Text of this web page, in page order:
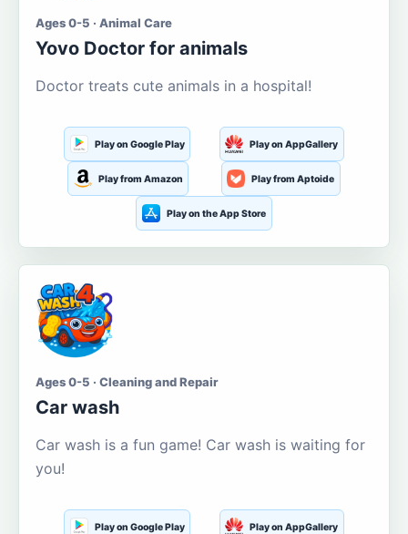
Ages 0-5 · Animal Care
Yovo Doctor for animals
Doctor treats cute animals in a hospital!
Play on Google Play Play on AppGallery
Play from Amazon Play from Aptoide
Play on the App Store
Ages 0-5 · Cleaning and Repair
Car wash
Car wash is a fun game! Car wash is waiting for
you!
Play on Google Play Play on AppGallery